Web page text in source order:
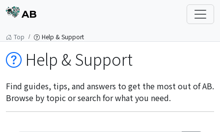
AB
Top Help & Support
Help & Support
Find guides, tips, and answers to get the most out of AB.
Browse by topic or search for what you need.